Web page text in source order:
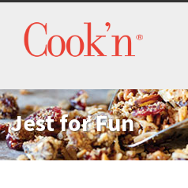
Jest for Fun